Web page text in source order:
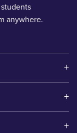
anywhere.